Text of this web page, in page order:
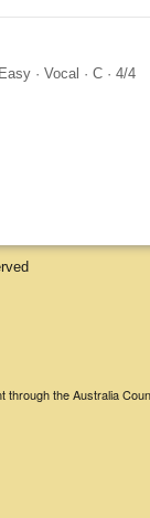
Easy · Vocal · C · 4/4
the Australia